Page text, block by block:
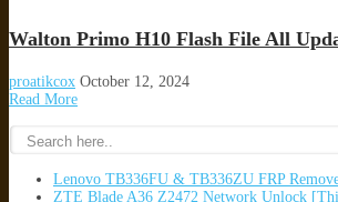
Walton Primo H10 Flash File All
proatikcox October 12, 2024
Read More
Lenovo TB336FU & TB336ZU FRP
ZTE Blade A36 Z2472 Network Unlock